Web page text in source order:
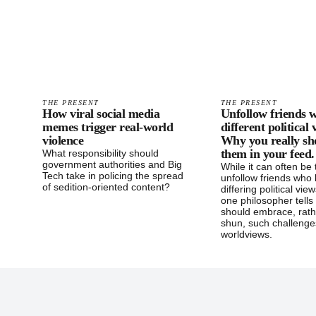
THE PRESENT
How viral social media
memes trigger real-world
violence
What responsibility should
government authorities and Big
Tech take in policing the spread
of sedition-oriented content?
THE PRESENT
Unfollow friends
different political
Why you really
them in your feed.
While it can often be
unfollow friends who
differing political
one philosopher tells
should embrace,
shun, such
worldviews.